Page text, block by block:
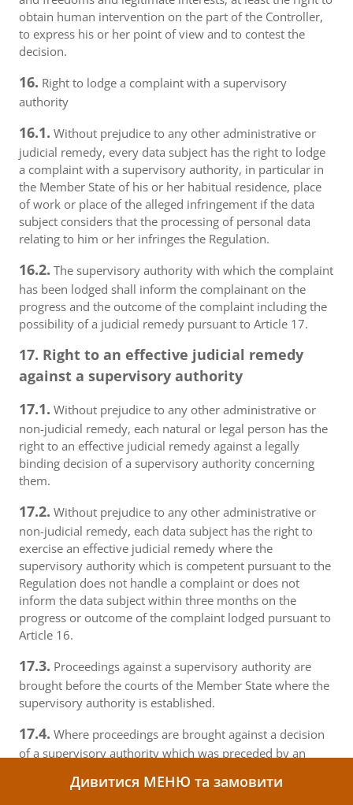
obtain human intervention on the part of the Controller,
to express his or her point of view and to contest the
decision.
16. Right to lodge a complaint with a supervisory
authority
16.1. Without prejudice to any other administrative or
judicial remedy, every data subject has the right to lodge
a complaint with a supervisory authority, in particular in
the Member State of his or her habitual residence, place
of work or place of the alleged infringement if the data
subject considers that the processing of personal data
relating to him or her infringes the Regulation.
16.2. The supervisory authority with which the complaint
has been lodged shall inform the complainant on the
progress and the outcome of the complaint including the
possibility of a judicial remedy pursuant to Article 17.
17. Right to an effective judicial remedy
against a supervisory authority
17.1. Without prejudice to any other administrative or
non-judicial remedy, each natural or legal person has the
right to an effective judicial remedy against a legally
binding decision of a supervisory authority concerning
them.
17.2. Without prejudice to any other administrative or
non-judicial remedy, each data subject has the right to
exercise an effective judicial remedy where the
supervisory authority which is competent pursuant to the
Regulation does not handle a complaint or does not
inform the data subject within three months on the
progress or outcome of the complaint lodged pursuant to
Article 16.
17.3. Proceedings against a supervisory authority are
brought before the courts of the Member State where the
supervisory authority is established.
17.4. Where proceedings are brought against a decision
of a supervisory authority which was preceded by an
mechanism, the supervisory authority forwards that
Дивитися МЕНЮ та замовити